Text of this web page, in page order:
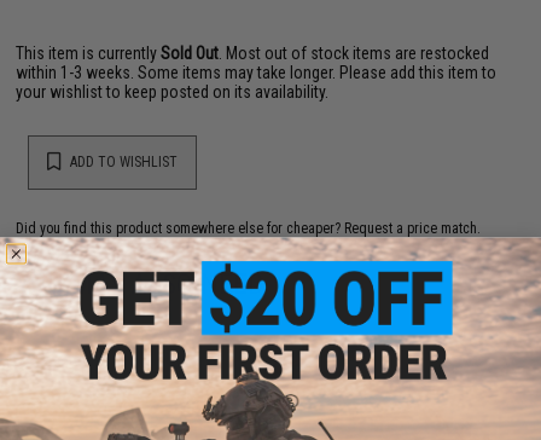
This item is currentlySold Out . Most out of stock items are restocked
within 1-3 weeks. Some items may take longer. Please add this item to
your wishlist to keep posted on its availability.
ADD TO WISHLIST
Did you find this product somewhere else for cheaper? Request a price match.
YOU MAY ALSO NEED